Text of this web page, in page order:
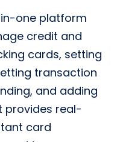
one platform
credit and
cards, setting
transaction
and adding
provides real-
card